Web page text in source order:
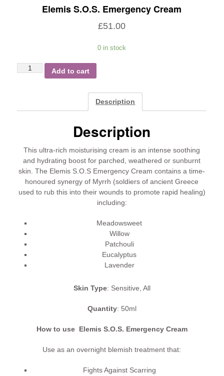
Elemis S.O.S. Emergency Cream
£51.00
0 in stock
Elemis
quantity
Add to cart
Description
Description
This ultra-rich moisturising cream is an intense soothing
and hydrating boost for parched, weathered or sunburnt
skin. The Elemis S.O.S Emergency Cream contains a time-
honoured synergy of Myrrh (soldiers of ancient Greece
used to rub this into their wounds to promote rapid healing)
including:
Meadowsweet
Willow
Patchouli
Eucalyptus
Lavender
Skin Type: Sensitive, All
Quantity: 50ml
How to use Elemis S.O.S. Emergency Cream
Use as an overnight blemish treatment that:
Fights Against Scarring